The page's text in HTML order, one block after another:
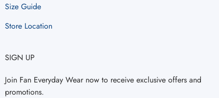
Size Guide
Store Location
SIGN UP
Join Fan Everyday Wear now to receive exclusive offers and
promotions.